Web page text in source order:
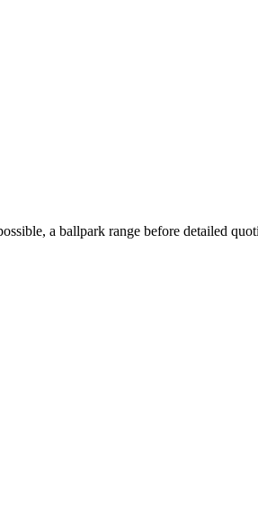
a ballpark range before detailed